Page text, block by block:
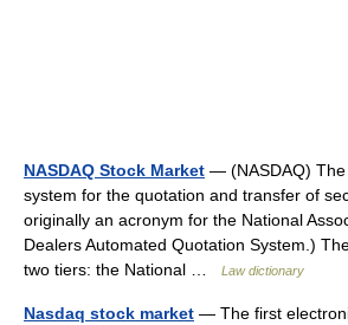
NASDAQ Stock Market — (NASDAQ) The
system for the quotation and transfer of
originally an acronym for the National
Dealers Automated Quotation System.)
two tiers: the National …
Law dictionary
Nasdaq stock market — The first